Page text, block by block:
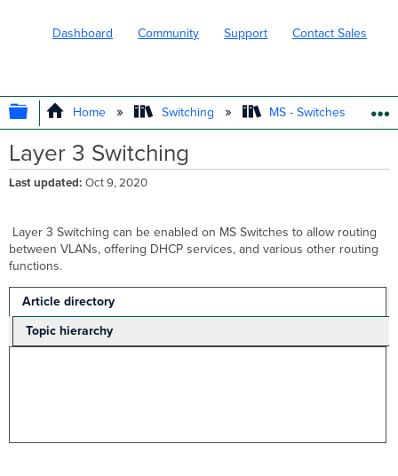
Dashboard Community Support Contact Sales
EXPAND/COLLAPSE GLOBAL
Home Switching MS - Switches
Layer 3 Switching
Last updated Oct 9, 2020
Layer 3 Switching can be enabled on MS Switches to allow routing
between VLANs, offering DHCP services, and various other routing
functions.
Article directory
Topic hierarchy